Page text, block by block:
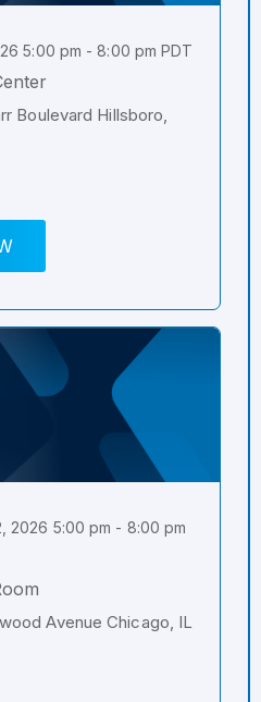
5:00 pm - 8:00 pm PDT
Boulevard Hillsboro,
2026 5:00 pm - 8:00 pm
Avenue Chicago, IL